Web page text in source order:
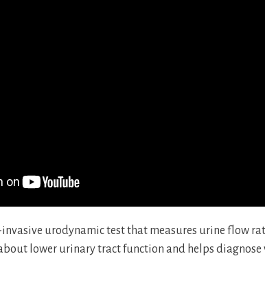
urodynamic test that measures urine flow
lower urinary tract function and helps diagnose